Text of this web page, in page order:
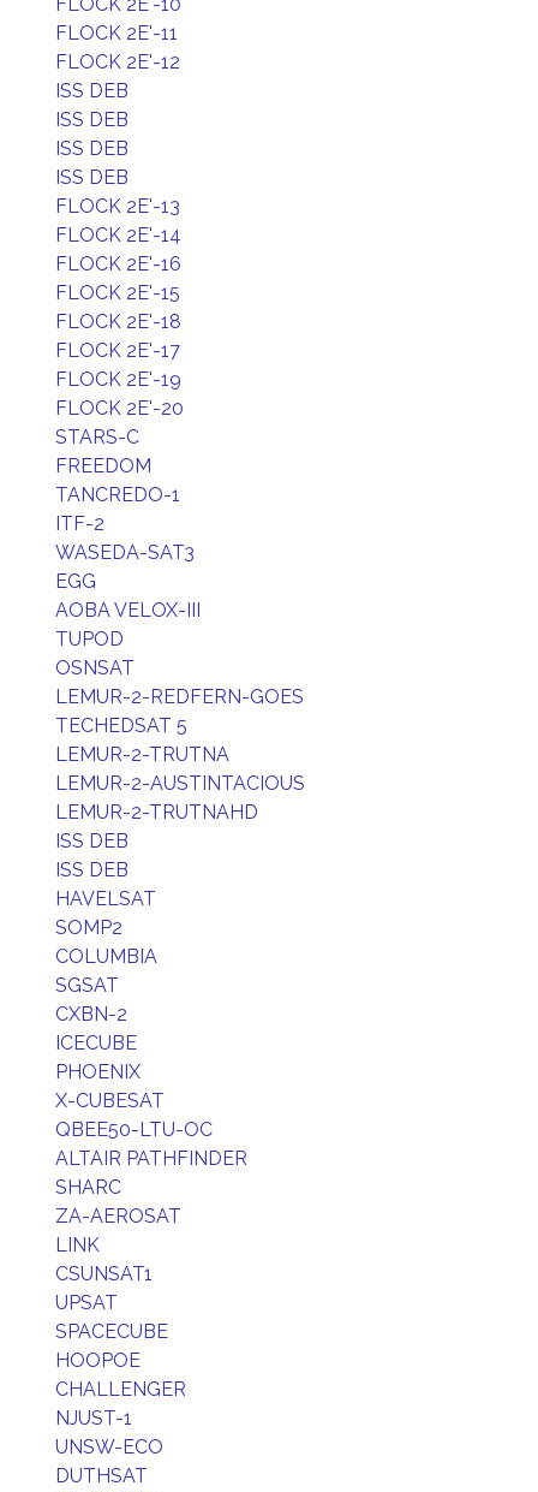
FLOCK 2E'-11
FLOCK 2E'-12
ISS DEB
ISS DEB
ISS DEB
ISS DEB
FLOCK 2E'-13
FLOCK 2E'-14
FLOCK 2E'-16
FLOCK 2E'-15
FLOCK 2E'-18
FLOCK 2E'-17
FLOCK 2E'-19
FLOCK 2E'-20
STARS-C
FREEDOM
TANCREDO-1
ITF-2
WASEDA-SAT3
EGG
AOBA VELOX-III
TUPOD
OSNSAT
LEMUR-2-REDFERN-GOES
TECHEDSAT 5
LEMUR-2-TRUTNA
LEMUR-2-AUSTINTACIOUS
LEMUR-2-TRUTNAHD
ISS DEB
ISS DEB
HAVELSAT
SOMP2
COLUMBIA
SGSAT
CXBN-2
ICECUBE
PHOENIX
X-CUBESAT
QBEE50-LTU-OC
ALTAIR PATHFINDER
SHARC
ZA-AEROSAT
LINK
CSUNSAT1
UPSAT
SPACECUBE
HOOPOE
CHALLENGER
NJUST-1
UNSW-ECO
DUTHSAT